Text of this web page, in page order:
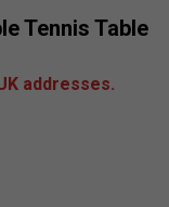
Tennis Table
addresses.